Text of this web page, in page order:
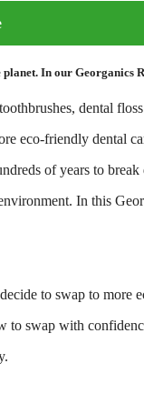
In our
dental
eco-friendly dental
of years to break
In this
to swap to more
to swap with